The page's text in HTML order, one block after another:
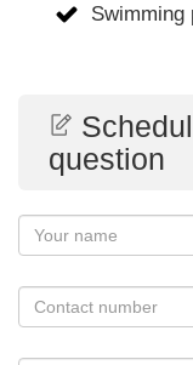
Swimming
question